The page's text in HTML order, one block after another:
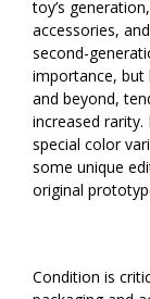
toy’s
accessories,
second-
importance, but
and beyond,
increased
special color
some unique
original
Condition is